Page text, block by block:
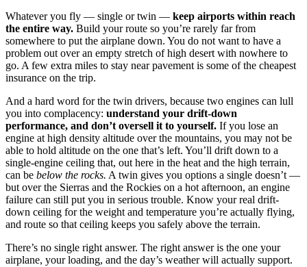
Whatever you fly — single or twin — keep airports within reach
the entire way. Build your route so you’re rarely far from
somewhere to put the airplane down. You do not want to have a
problem out over an empty stretch of high desert with nowhere to
go. A few extra miles to stay near pavement is some of the cheapest
insurance on the trip.
And a hard word for the twin drivers, because two engines can lull
you into complacency: understand your drift-down
performance, and don’t oversell it to yourself. If you lose an
engine at high density altitude over the mountains, you may not be
able to hold altitude on the one that’s left. You’ll drift down to a
single-engine ceiling that, out here in the heat and the high terrain,
can be below the rocks. A twin gives you options a single doesn’t —
but over the Sierras and the Rockies on a hot afternoon, an engine
failure can still put you in serious trouble. Know your real drift-
down ceiling for the weight and temperature you’re actually flying,
and route so that ceiling keeps you safely above the terrain.
There’s no single right answer. The right answer is the one your
airplane, your loading, and the day’s weather will actually support.